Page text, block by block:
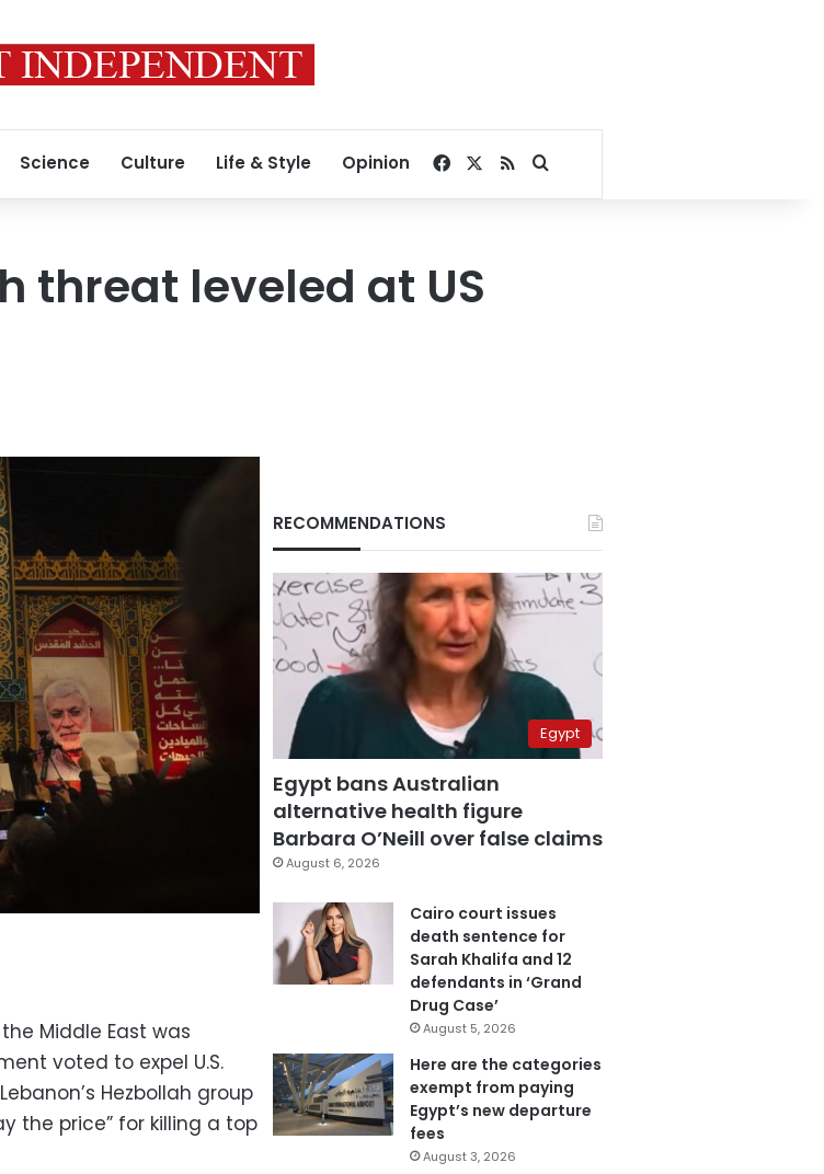
Science Culture Life & Style Opinion Facebook
RSSSearch for
threat leveled at US
Middle East was
voted to expel U.S.
Hezbollah group
the price” for killing a top
RECOMMENDATIONS
Egypt
Egypt bans Australian
alternative health figure
Barbara O’Neill over false claims
August 6, 2026
Cairo court issues
death sentence for
Sarah Khalifa and 12
defendants in ‘Grand
Drug Case’
August 5, 2026
Here are the categories
exempt from paying
Egypt’s new departure
fees
August 3, 2026